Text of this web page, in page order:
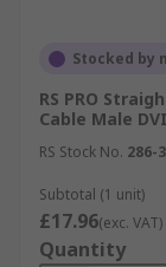
Stocked by
RS PRO
Cable Male
RS Stock No. 286-
Subtotal (1 unit)
£17.96(exc. VAT)
Quantity